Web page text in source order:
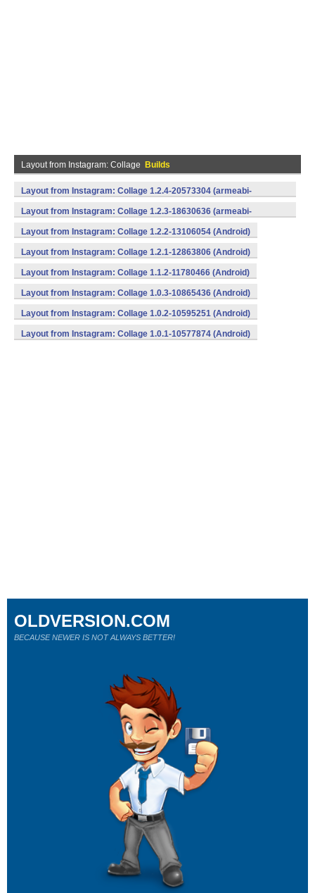
Layout from Instagram: Collage Builds
Layout from Instagram: Collage 1.2.4-20573304 (armeabi-
v7a) (Android)
Layout from Instagram: Collage 1.2.3-18630636 (armeabi-
v7a,x86) (Android)
Layout from Instagram: Collage 1.2.2-13106054 (Android)
Layout from Instagram: Collage 1.2.1-12863806 (Android)
Layout from Instagram: Collage 1.1.2-11780466 (Android)
Layout from Instagram: Collage 1.0.3-10865436 (Android)
Layout from Instagram: Collage 1.0.2-10595251 (Android)
Layout from Instagram: Collage 1.0.1-10577874 (Android)
OLDVERSION.COM
BECAUSE NEWER IS NOT ALWAYS BETTER!